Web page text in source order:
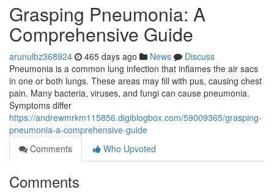
Grasping Pneumonia: A
Comprehensive Guide
arunulbz368924 465 days ago News
Discuss
Pneumonia is a common lung infection that inflames the air sacs
in one or both lungs. These areas may fill with pus, causing chest
pain. Many bacteria, viruses, and fungi can cause pneumonia.
Symptoms differ
https://andrewmrkm115856.digiblogbox.com/59009365/grasping-
pneumonia-a-comprehensive-guide
Comments
Who Upvoted
Comments